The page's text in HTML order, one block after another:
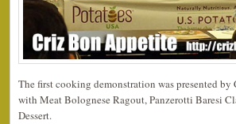
The first cooking demonstration was presented
with Meat Bolognese Ragout, Panzerotti Baresi
Dessert.